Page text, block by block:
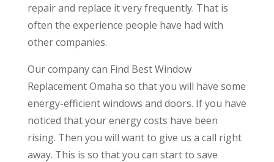
repair and replace it very frequently. That is
often the experience people have had with
other companies.
Our company can Find Best Window
Replacement Omaha so that you will have some
energy-efficient windows and doors. If you have
noticed that your energy costs have been
rising. Then you will want to give us a call right
away. This is so that you can start to save